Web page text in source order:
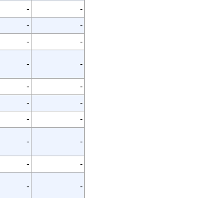
-
-
-
-
-
-
- -
-
-
-
-
-
-
- -
-
-
- -